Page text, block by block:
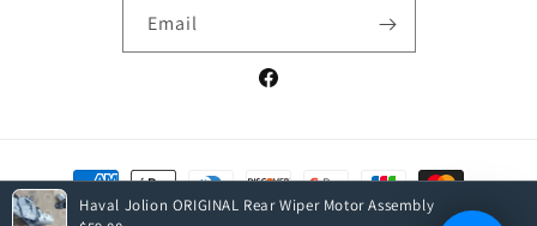
Email
Facebook
Payment
methodsHaval Jolion ORIGINAL Rear Wiper Motor Assembly